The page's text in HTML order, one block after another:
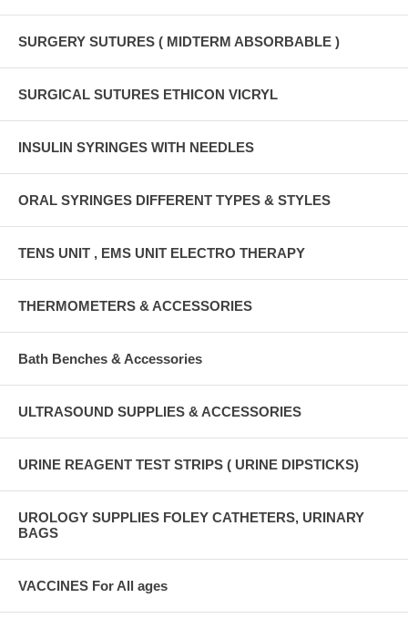
SURGERY SUTURES ( MIDTERM ABSORBABLE )
SURGICAL SUTURES ETHICON VICRYL
INSULIN SYRINGES WITH NEEDLES
ORAL SYRINGES DIFFERENT TYPES & STYLES
TENS UNIT , EMS UNIT ELECTRO THERAPY
THERMOMETERS & ACCESSORIES
Bath Benches & Accessories
ULTRASOUND SUPPLIES & ACCESSORIES
URINE REAGENT TEST STRIPS ( URINE DIPSTICKS)
UROLOGY SUPPLIES FOLEY CATHETERS, URINARY
BAGS
VACCINES For All ages